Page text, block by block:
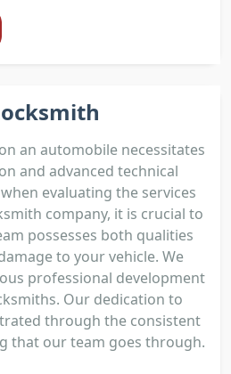
an automobile necessitates
and advanced technical
evaluating the services
company, it is crucial to
possesses both qualities
to your vehicle. We
professional development
Our dedication to
through the consistent
that our team goes through.